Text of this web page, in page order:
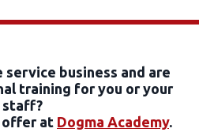
service business and are
training for you or your
staff?
offer at Dogma Academy.